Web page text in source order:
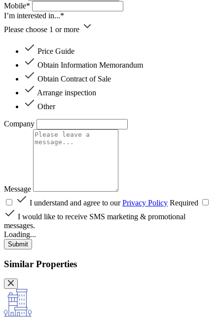
Mobile*
I’m interested in...*
Please choose 1 or more
Price Guide
Obtain Information Memorandum
Obtain Contract of Sale
Arrange inspection
Other
Company
Message
I understand and agree to ourPrivacy Policy Required
I would like to receive SMS marketing & promotional
messages.
Loading...
Submit
Similar Properties